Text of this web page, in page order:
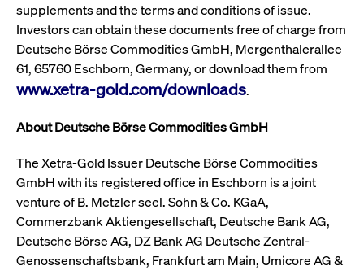
supplements and the terms and conditions of issue.
Investors can obtain these documents free of charge from
Deutsche Börse Commodities GmbH, Mergenthalerallee
61, 65760 Eschborn, Germany, or download them from
www.xetra-gold.com/downloads.
About Deutsche Börse Commodities GmbH
The Xetra-Gold Issuer Deutsche Börse Commodities
GmbH with its registered office in Eschborn is a joint
venture of B. Metzler seel. Sohn & Co. KGaA,
Commerzbank Aktiengesellschaft, Deutsche Bank AG,
Deutsche Börse AG, DZ Bank AG Deutsche Zentral-
Genossenschaftsbank, Frankfurt am Main, Umicore AG &